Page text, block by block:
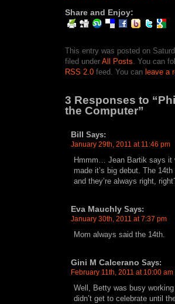
Share and Enjoy:
This entry was posted on
filed under All Posts. You can
RSS 2.0 feed. You can leave a
3 Responses to
the Computer”
Bill Says:
January 29th, 2011 at 11:46 pm
Hmmm… Jean Bartik says it
made it’s big debut. The
and they’re always right,
Eva Mauchly Says:
January 30th, 2011 at 7:37 pm
Mom always said the 14th.
Gini M Calcerano Says:
February 11th, 2011 at 10:00 am
Well, Betty was busy
didn’t get to celebrate until